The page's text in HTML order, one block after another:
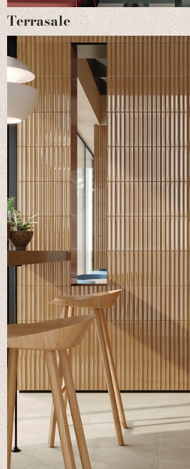
Terrasale